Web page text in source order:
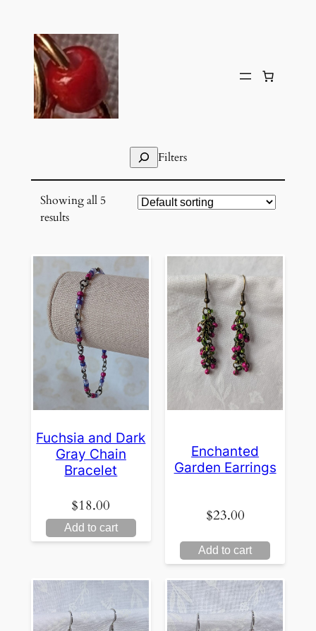
content
SearchFilters
Showing all 5
results
Fuchsia and Dark
Gray Chain
Bracelet
$18.00
Add to cart
Enchanted
Garden Earrings
$23.00
Add to cart